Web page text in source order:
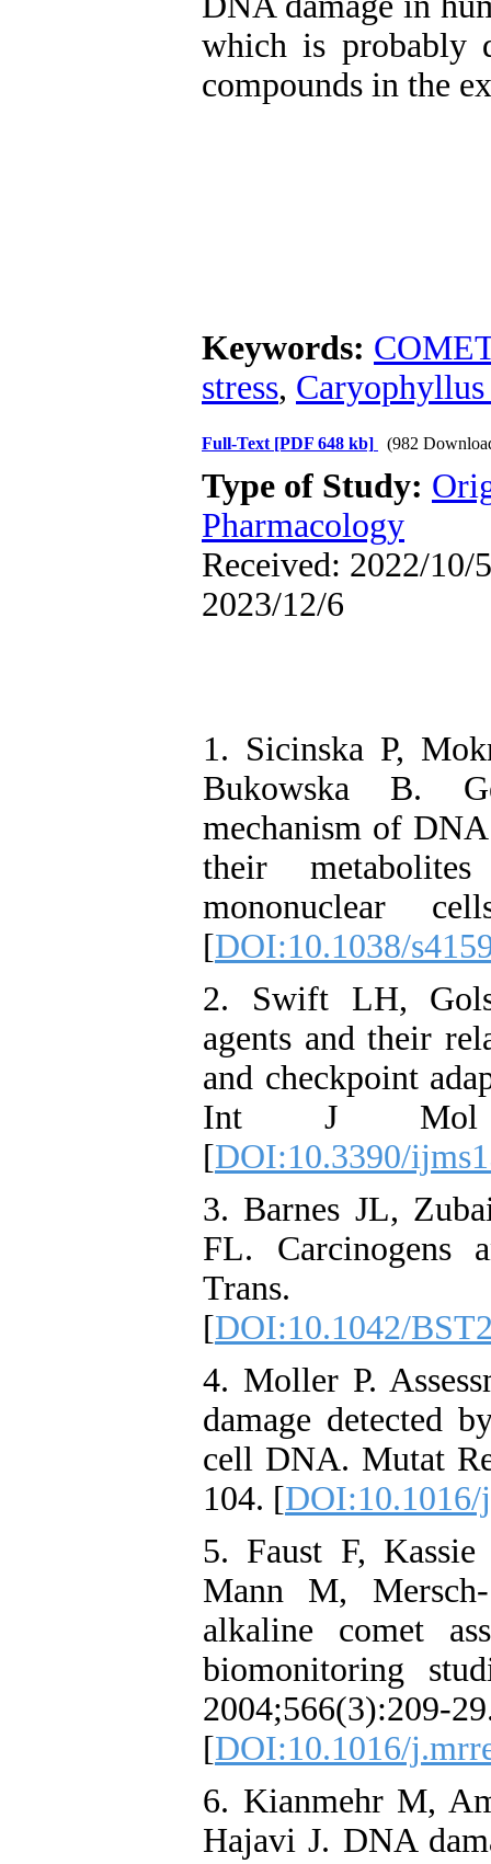
which is probably
compounds in the
Keywords:
stress,
Full-Text [PDF 648 kb] (982
Type of Study:
Pharmacology
Received: 2022/10/
2023/12/6
1. Sicinska P,
Bukowska B.
mechanism of
their
mononuclear
[DOI:10.1038/
2. Swift LH,
agents and their
and checkpoint
Int J Mol
[DOI:10.3390/
3. Barnes JL,
FL. Carcinogens
Trans.
[DOI:10.1042/
4. Moller P.
damage detected
cell DNA. Mutat
104. [DOI:10.1016/
5. Faust F,
Mann M,
alkaline comet
biomonitoring
2004;566(3):209-
[DOI:10.1016/
6. Kianmehr M,
Hajavi J. DNA